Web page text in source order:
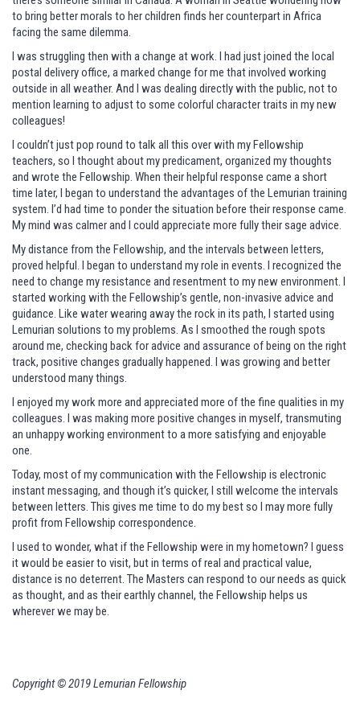
to bring better morals to her children finds her counterpart in Africa
facing the same dilemma.
I was struggling then with a change at work. I had just joined the local
postal delivery office, a marked change for me that involved working
outside in all weather. And I was dealing directly with the public, not to
mention learning to adjust to some colorful character traits in my new
colleagues!
I couldn’t just pop round to talk all this over with my Fellowship
teachers, so I thought about my predicament, organized my thoughts
and wrote the Fellowship. When their helpful response came a short
time later, I began to understand the advantages of the Lemurian training
system. I’d had time to ponder the situation before their response came.
My mind was calmer and I could appreciate more fully their sage advice.
My distance from the Fellowship, and the intervals between letters,
proved helpful. I began to understand my role in events. I recognized the
need to change my resistance and resentment to my new environment. I
started working with the Fellowship’s gentle, non-invasive advice and
guidance. Like water wearing away the rock in its path, I started using
Lemurian solutions to my problems. As I smoothed the rough spots
around me, checking back for advice and assurance of being on the right
track, positive changes gradually happened. I was growing and better
understood many things.
I enjoyed my work more and appreciated more of the fine qualities in my
colleagues. I was making more positive changes in myself, transmuting
an unhappy working environment to a more satisfying and enjoyable
one.
Today, most of my communication with the Fellowship is electronic
instant messaging, and though it’s quicker, I still welcome the intervals
between letters. This gives me time to do my best so I may more fully
profit from Fellowship correspondence.
I used to wonder, what if the Fellowship were in my hometown? I guess
it would be easier to visit, but in terms of real and practical value,
distance is no deterrent. The Masters can respond to our needs as quick
as thought, and as their earthly channel, the Fellowship helps us
wherever we may be.
Copyright © 2019 Lemurian Fellowship